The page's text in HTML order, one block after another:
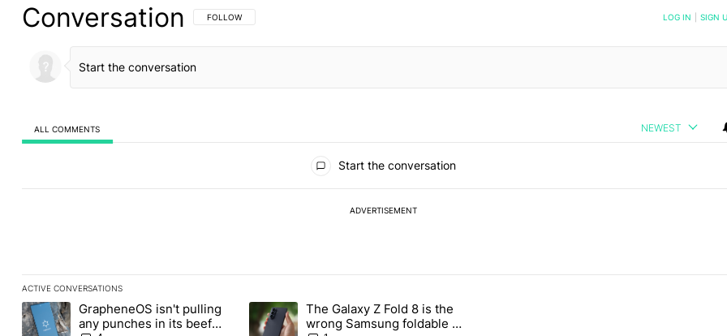
Conversation FOLLOW THIS CONVERSATION TO BE NOTIFIED WHEN NEW COMMENTS ARE POSTED
FOLLOW LOG IN SIGN
ALL COMMENTS NEWEST
Start the conversation
ADVERTISEMENT
ACTIVE CONVERSATIONS
The following is a list of the most commented articles in the last 7 days.
A trending article titled "GrapheneOS isn't pulling any punches in its beef with Revolut" with 4 comments.
GrapheneOS isn't pulling
any punches in its beef
A trending article titled "The Galaxy Z Fold 8 is the wrong Samsung foldable to buy this
The Galaxy Z Fold 8 is the
wrong Samsung foldable to